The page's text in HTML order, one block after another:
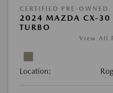
CERTIFIED PRE-OWNED
2024 MAZDA CX-30
TURBO
View All
Location: